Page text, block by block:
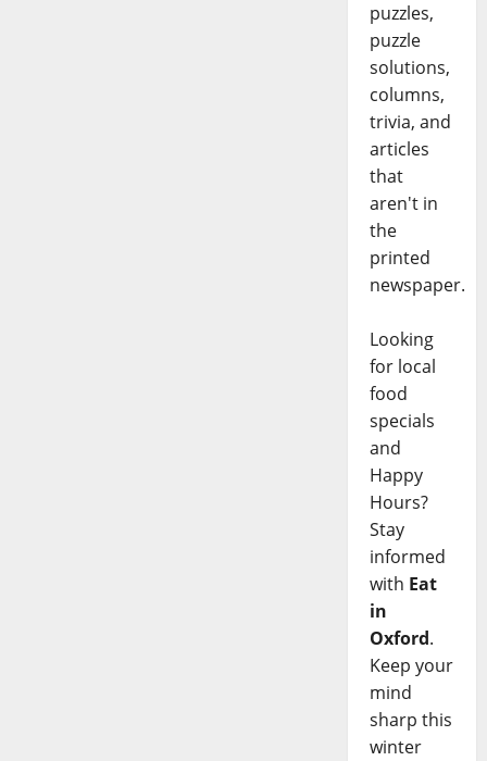
puzzles,
puzzle
solutions,
columns,
trivia, and
articles
that
aren't in
the
printed
newspaper.
Looking
for local
food
specials
and
Happy
Hours?
Stay
informed
with Eat
in
Oxford.
Keep your
mind
sharp this
winter